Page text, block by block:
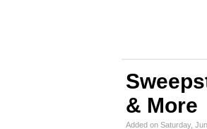
& More
Added on Saturday,